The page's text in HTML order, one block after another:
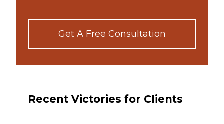
Get A Free Consultation
Recent Victories for Clients